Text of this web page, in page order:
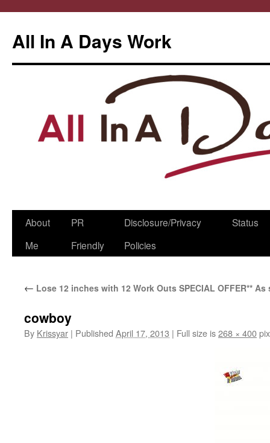
All In A Days Work
Skip
About
Me
PR
Friendly
Disclosure/Privacy
Policies
Status
← Lose 12 inches with 12 Work Outs SPECIAL OFFER**
cowboy
By Krissyar | Published April 17, 2013 | Full size is268 × 400